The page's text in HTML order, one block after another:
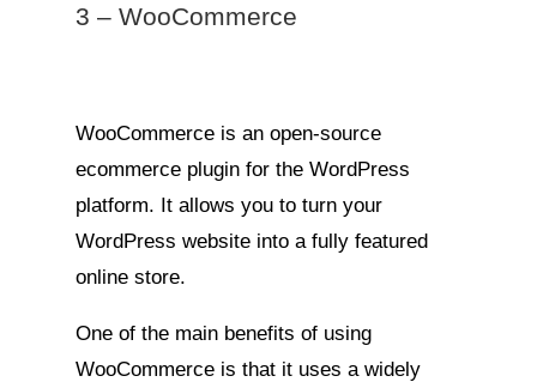
3 – WooCommerce
WooCommerce is an open-source
ecommerce plugin for the WordPress
platform. It allows you to turn your
WordPress website into a fully featured
online store.
One of the main benefits of using
WooCommerce is that it uses a widely